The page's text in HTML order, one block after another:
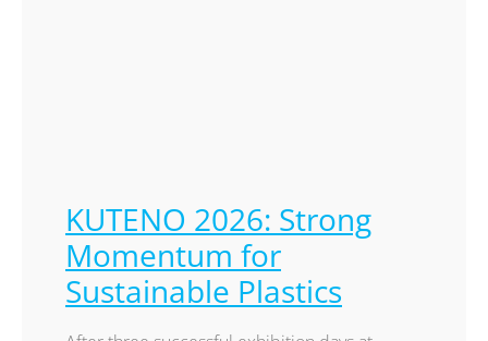
KUTENO 2026: Strong
Momentum for
Sustainable Plastics